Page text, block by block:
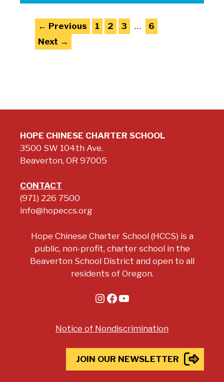
← Previous Page
1 Page
2 Page
3 … Page
6
Next →
HOPE CHINESE CHARTER SCHOOL
3500 SW 104th Ave.
Beaverton, OR 97005
CONTACT
(971) 226 7500
info@hopeccs.org
Hope Chinese Charter School (HCCS) is a
public, non-profit, charter school in the
Beaverton School District and open to all
residents of Oregon.
InstagramFacebook YouTube
Notice of Nondiscrimination
JOIN OUR NEWSLETTER